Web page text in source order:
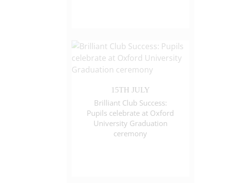
15TH JULY
Brilliant Club Success:
Pupils celebrate at Oxford
University Graduation
ceremony